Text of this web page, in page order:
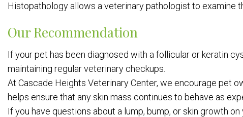
Histopathology allows a veterinary pathologist to examine
Our Recommendation
If your pet has been diagnosed with a follicular or keratin
maintaining regular veterinary checkups.
At Cascade Heights Veterinary Center, we encourage pet
helps ensure that any skin mass continues to behave as
If you have questions about a lump, bump, or skin growth